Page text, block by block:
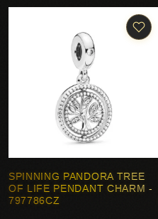
SPINNING PANDORA TREE
OF LIFE PENDANT CHARM -
797786CZ